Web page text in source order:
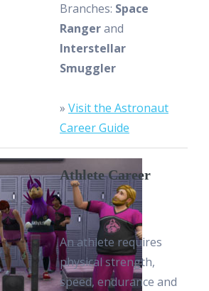
Branches: Space
Rangerand
Interstellar
Smuggler
» Visit the Astronaut
Career Guide
Athlete Career
An athlete requires
physical strength,
speed, endurance and